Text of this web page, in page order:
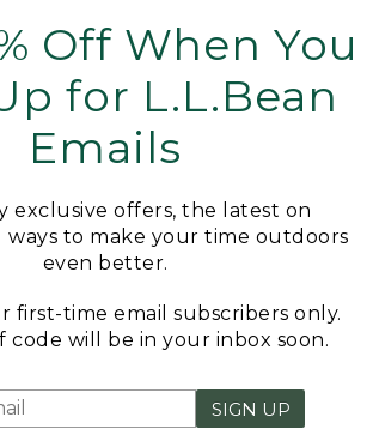
Off When You
for L.L.Bean
Emails
exclusive offers, the latest on
ways to make your time outdoors
even better.
first-time email subscribers only.
code will be in your inbox soon.
SIGN UP